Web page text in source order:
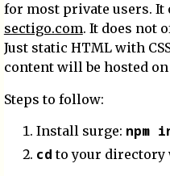
for most private users.
sectigo.com. It does not
Just static HTML with
content will be hosted on
Steps to follow:
Install surge: npm
cd to your directory